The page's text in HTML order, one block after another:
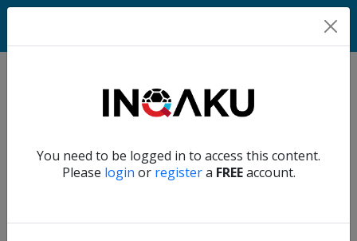
You need to be logged in to access this content.
Please login or registera FREEaccount.
Home
Account
Verify another